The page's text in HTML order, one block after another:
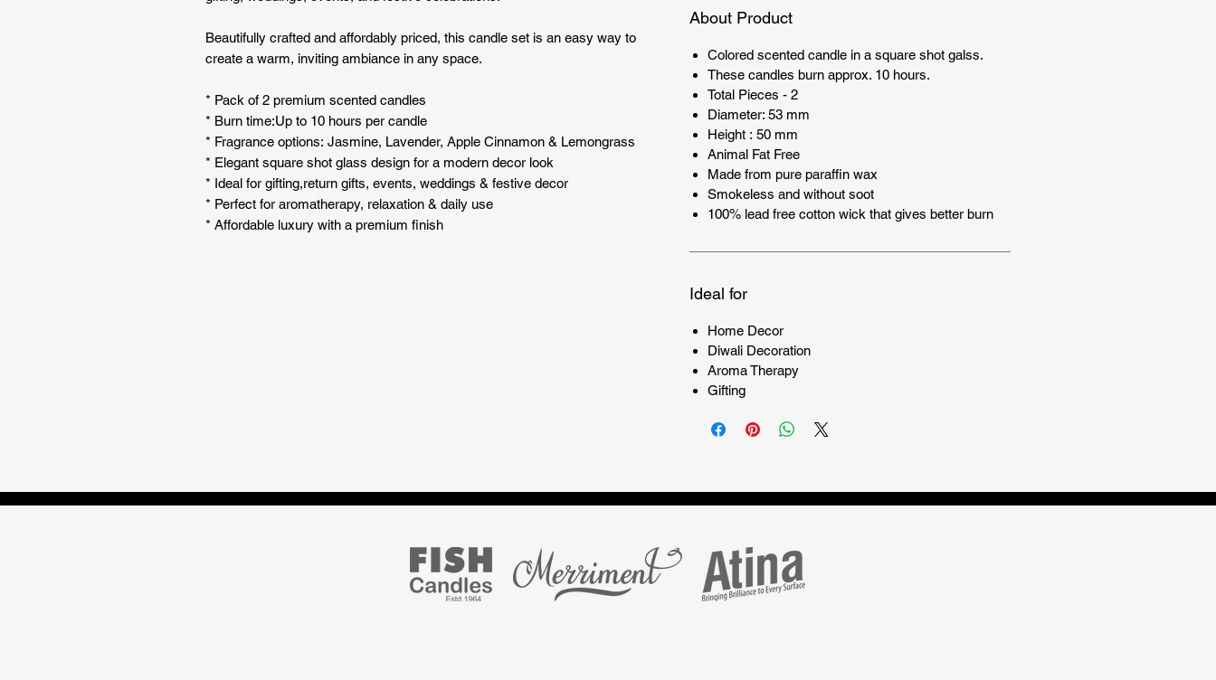
Beautifully crafted and affordably priced, this candle set is an easy way to
create a warm, inviting ambiance in any space.
* Pack of 2 premium scented candles
* Burn time:Up to 10 hours per candle
* Fragrance options: Jasmine, Lavender, Apple Cinnamon & Lemongrass
* Elegant square shot glass design for a modern decor look
* Ideal for gifting,return gifts, events, weddings & festive decor
* Perfect for aromatherapy, relaxation & daily use
* Affordable luxury with a premium finish
About Product
Colored scented candle in a square shot galss.
These candles burn approx. 10 hours.
Total Pieces - 2
Diameter: 53 mm
Height : 50 mm
Animal Fat Free
Made from pure paraffin wax
Smokeless and without soot
100% lead free cotton wick that gives better burn
Ideal for
Home Decor
Diwali Decoration
Aroma Therapy
Gifting